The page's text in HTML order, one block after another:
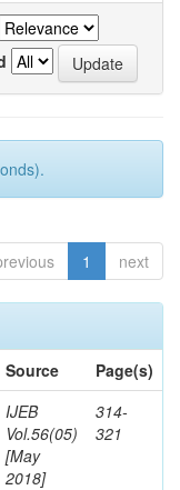
1 next
Source
Page(s)
IJEB
Vol.56(05)
[May
2018]
314-
321